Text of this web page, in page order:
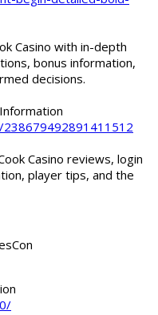
Casino with in-depth
bonus information,
decisions.
Casino reviews, login
player tips, and the